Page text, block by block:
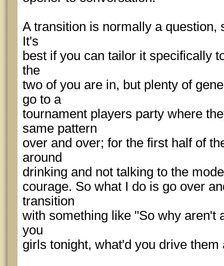
A transition is normally a question,
It's
best if you can tailor it specifically
the
two of you are in, but plenty of
go to a
tournament players party where
same pattern
over and over; for the first half of
around
drinking and not talking to the
courage. So what I do is go over
transition
with something like "So why aren't
you
girls tonight, what'd you drive them